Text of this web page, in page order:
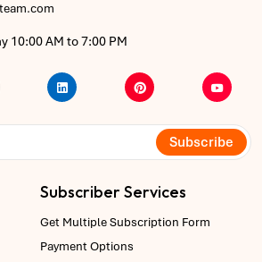
10:00 AM to 7:00 PM
Subscribe
Subscriber Services
Get Multiple Subscription Form
Payment Options